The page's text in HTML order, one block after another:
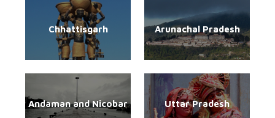
Chhattisgarh Arunachal Pradesh
Andaman and Nicobar Uttar Pradesh